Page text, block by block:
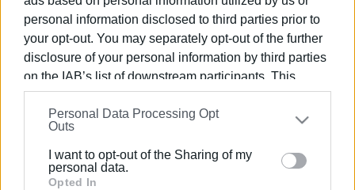
personal information disclosed to third parties prior to
your opt-out. You may separately opt-out of the further
disclosure of your personal information by third parties
on the IAB’s list of downstream participants. This
information may also be disclosed by us to third parties
on theIAB’s List of Downstream Participants
that may
further disclose it to other third parties.
Please note that this website/app uses one or more
Google services and may gather and store information
Personal Data Processing Opt
Outs
I want to opt-out of the Sharing of my
personal data.
Opted In
15 JUL 2023/12:40
Filming to begin for "Capodistrias" by
Yiannis Smaragdis